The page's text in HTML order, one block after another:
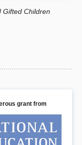
Children.
Washington,
program.
J. M., Bloomer, R.
Gifted Children
grant from